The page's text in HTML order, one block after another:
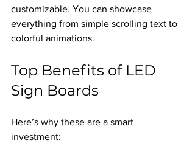
customizable. You can showcase
everything from simple scrolling text to
colorful animations.
Top Benefits of LED
Sign Boards
Here’s why these are a smart
investment: